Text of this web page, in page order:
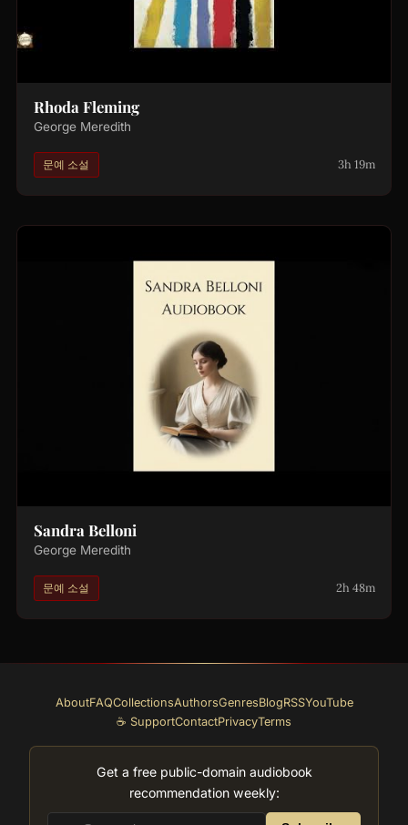
Rhoda Fleming
George Meredith
문예 소설 3h 19m
Sandra Belloni
George Meredith
문예 소설 2h 48m
AboutFAQCollectionsAuthorsGenresBlogRSSYouTube
☕ SupportContactPrivacyTerms
Get a free public-domain audiobook
recommendation weekly: